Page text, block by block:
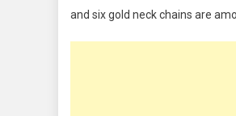
and six gold neck chains are